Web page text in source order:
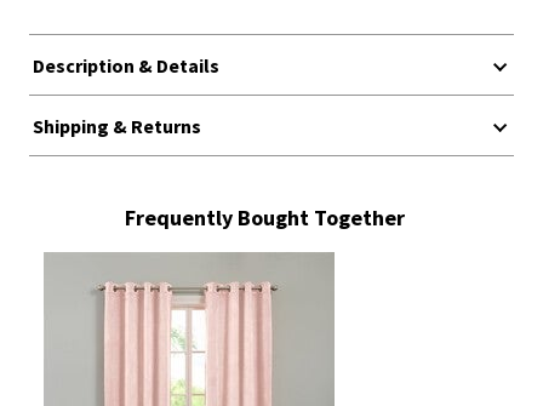
Description & Details
Shipping & Returns
Frequently Bought Together